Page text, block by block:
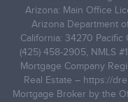
Arizona: Main Office
Arizona Department
California: 34270 Pacific
(425) 458-2905, NMLS
Mortgage Company
Real Estate – https://
Mortgage Broker by the